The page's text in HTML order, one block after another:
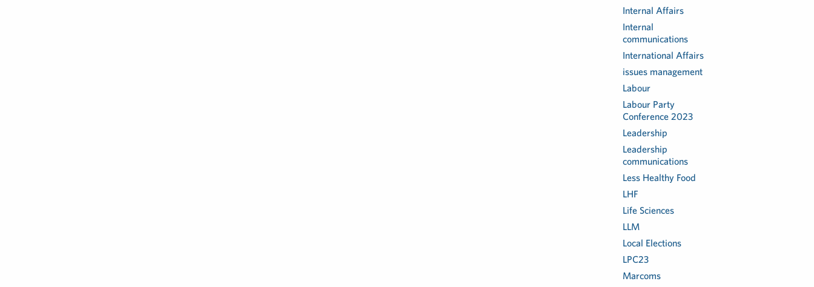
Internal Affairs
Internal
communications
International Affairs
issues management
Labour
Labour Party
Conference 2023
Leadership
Leadership
communications
Less Healthy Food
LHF
Life Sciences
LLM
Local Elections
LPC23
Marcoms